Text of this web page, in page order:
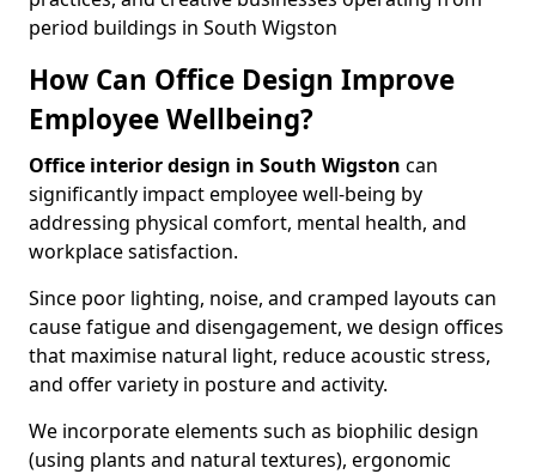
period buildings in South Wigston
How Can Office Design Improve
Employee Wellbeing?
Office interior design in South Wigston can
significantly impact employee well-being by
addressing physical comfort, mental health, and
workplace satisfaction.
Since poor lighting, noise, and cramped layouts can
cause fatigue and disengagement, we design offices
that maximise natural light, reduce acoustic stress,
and offer variety in posture and activity.
We incorporate elements such as biophilic design
(using plants and natural textures), ergonomic